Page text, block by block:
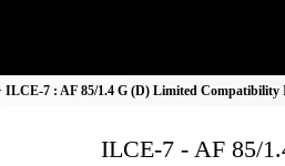
ILCE-7 : AF 85/1.4 G (D) Limited
ILCE-7 - AF 85/